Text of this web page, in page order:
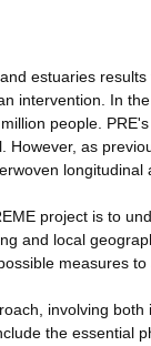
estuaries
intervention. In
people.
However, as
project is to
and local
measures
involving
the essential